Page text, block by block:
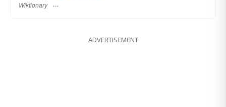
Wiktionary
ADVERTISEMENT